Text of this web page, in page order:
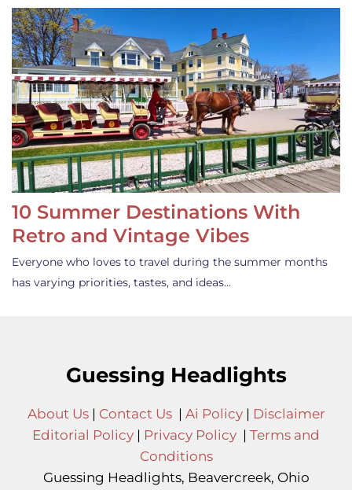
10 Summer Destinations With
Retro and Vintage Vibes
Everyone who loves to travel during the summer months
has varying priorities, tastes, and ideas…
Guessing Headlights
About Us| Contact Us| Ai Policy| Disclaimer
Editorial Policy | Privacy Policy | Terms and
Conditions
Guessing Headlights, Beavercreek, Ohio